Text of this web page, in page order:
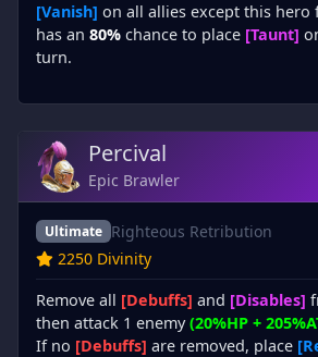
[Vanish] on all allies except this hero
has an 80% chance to place [Taunt]
turn.
Percival
Epic Brawler
Ultimate Righteous Retribution
2250 Divinity
Remove all [Debuffs] and [Disables]
then attack 1 enemy(20%HP +
If no [Debuffs] are removed, place